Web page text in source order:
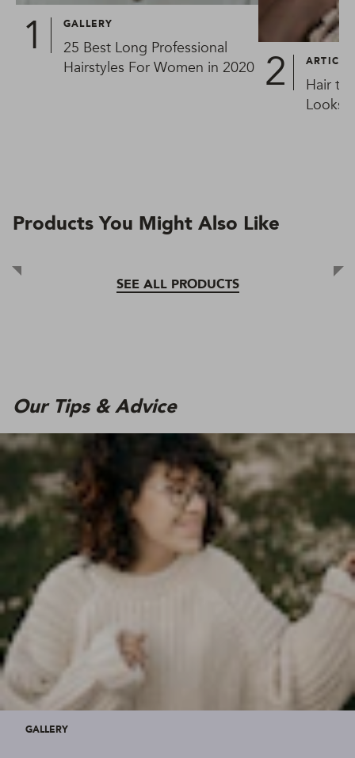
GALLERY
25 Best Long Professional
Hairstyles For Women in 2020
ARTICLE
Hair
Looks
Products You Might Also Like
SEE ALL PRODUCTS
Our Tips & Advice
GALLERY